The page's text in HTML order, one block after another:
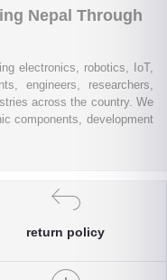
Nepal Through
electronics, robotics, IoT,
engineers, researchers,
across the country. We
components, development
equipment, and STEM
developing an IoT
Solution offers the
to conveniently access
return policy